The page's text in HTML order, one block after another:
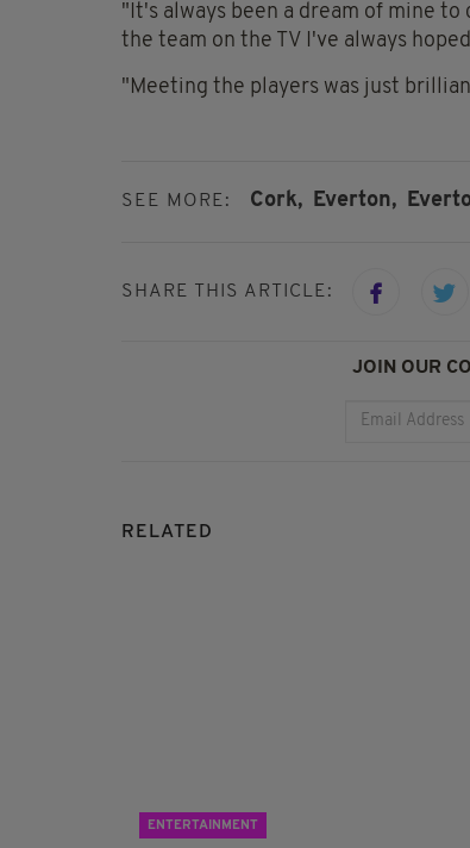
"It's always been a dream of mine to
the team on the TV I've always
"Meeting the players was just
SEE MORE: Cork, Everton,
SHARE THIS ARTICLE:
JOIN OUR
RELATED
ENTERTAINMENT